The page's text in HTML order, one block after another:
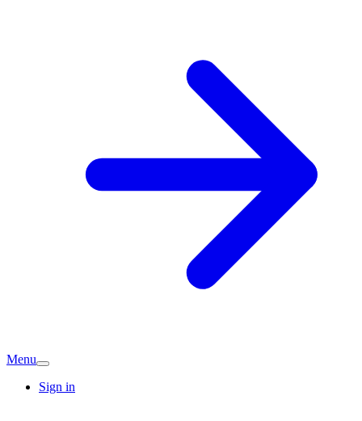
Menu
Sign in